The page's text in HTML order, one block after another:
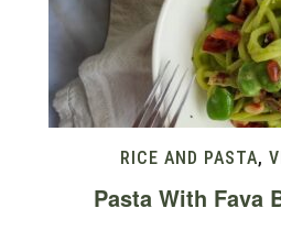
RICE AND PASTA,
Pasta With Fava